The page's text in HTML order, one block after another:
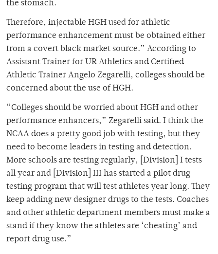
the stomach.
Therefore, injectable HGH used for athletic
performance enhancement must be obtained either
from a covert black market source.” According to
Assistant Trainer for UR Athletics and Certified
Athletic Trainer Angelo Zegarelli, colleges should be
concerned about the use of HGH.
“Colleges should be worried about HGH and other
performance enhancers,” Zegarelli said. I think the
NCAA does a pretty good job with testing, but they
need to become leaders in testing and detection.
More schools are testing regularly, [Division] I tests
all year and [Division] III has started a pilot drug
testing program that will test athletes year long. They
keep adding new designer drugs to the tests. Coaches
and other athletic department members must make a
stand if they know the athletes are ‘cheating’ and
report drug use.”